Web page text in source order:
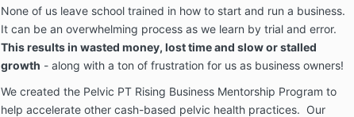
None of us leave school trained in how to start and run a business.
It can be an overwhelming process as we learn by trial and error.
This results in wasted money, lost time and slow or stalled
growth - along with a ton of frustration for us as business owners!
We created the Pelvic PT Rising Business Mentorship Program to
help accelerate other cash-based pelvic health practices. Our